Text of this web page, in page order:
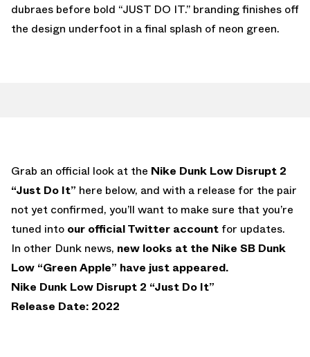
dubraes before bold “JUST DO IT.” branding finishes off
the design underfoot in a final splash of neon green.
Grab an official look at the Nike Dunk Low Disrupt 2
“Just Do It” here below, and with a release for the pair
not yet confirmed, you’ll want to make sure that you’re
tuned into our official Twitter account for updates.
In other Dunk news, new looks at the Nike SB Dunk
Low “Green Apple” have just appeared.
Nike Dunk Low Disrupt 2 “Just Do It”
Release Date: 2022